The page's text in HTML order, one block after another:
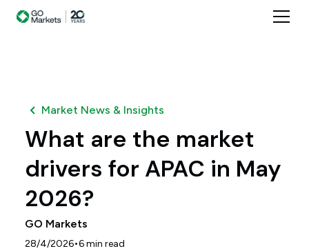
Market News & Insights
What are the market
drivers for APAC in May
2026?
GO Markets
28/4/2026•6min read